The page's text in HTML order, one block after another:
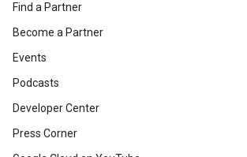
Find a Partner
Become a Partner
Events
Podcasts
Developer Center
Press Corner